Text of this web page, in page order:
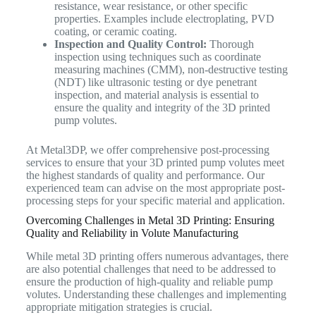
resistance, wear resistance, or other specific
properties. Examples include electroplating, PVD
coating, or ceramic coating.
Inspection and Quality Control: Thorough
inspection using techniques such as coordinate
measuring machines (CMM), non-destructive testing
(NDT) like ultrasonic testing or dye penetrant
inspection, and material analysis is essential to
ensure the quality and integrity of the 3D printed
pump volutes.
At Metal3DP, we offer comprehensive post-processing
services to ensure that your 3D printed pump volutes meet
the highest standards of quality and performance. Our
experienced team can advise on the most appropriate post-
processing steps for your specific material and application.
Overcoming Challenges in Metal 3D Printing: Ensuring
Quality and Reliability in Volute Manufacturing
While metal 3D printing offers numerous advantages, there
are also potential challenges that need to be addressed to
ensure the production of high-quality and reliable pump
volutes. Understanding these challenges and implementing
appropriate mitigation strategies is crucial.